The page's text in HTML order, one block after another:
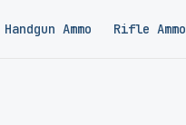
Handgun Ammo Rifle Ammo